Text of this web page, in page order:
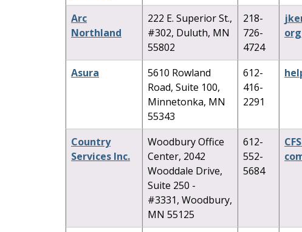
Arc
Northland
222 E. Superior St.,
#302, Duluth, MN
55802
218-
726-
4724
org
Asura
5610 Rowland
Road, Suite 100,
Minnetonka, MN
55343
612-
416-
2291
Country
Services Inc.
Woodbury Office
Center, 2042
Wooddale Drive,
Suite 250 -
#3331, Woodbury,
MN 55125
612-
552-
5684